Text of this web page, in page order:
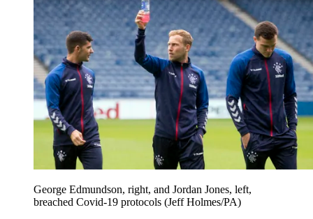
George Edmundson, right, and Jordan Jones, left,
breached Covid-19 protocols (Jeff Holmes/PA)